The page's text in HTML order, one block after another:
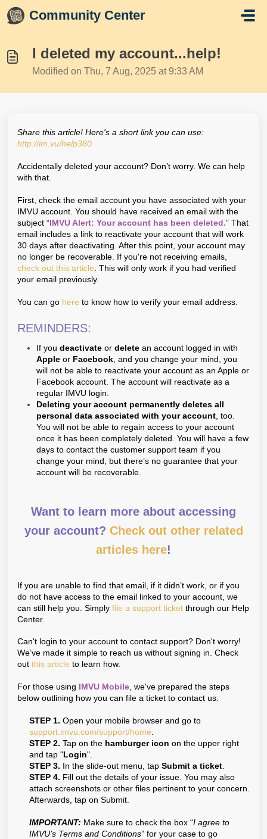
Skip to main content
Community Center
I deleted my account...help!
Modified on Thu, 7 Aug, 2025 at 9:33 AM
Share this article! Here's a short link you can use:
http://im.vu/help380
Accidentally deleted your account? Don’t worry. We can help
with that.
First, check the email account you have associated with your
IMVU account. You should have received an email with the
subject “IMVU Alert: Your account has been deleted.” That
email includes a link to reactivate your account that will work
30 days after deactivating. After this point, your account may
no longer be recoverable. If you're not receiving emails,
check out this article . This will only work if you had verified
your email previously.
You can go here to know how to verify your email address.
REMINDERS:
If you deactivate or delete an account logged in with
Apple or Facebook , and you change your mind, you
will not be able to reactivate your account as an Apple or
Facebook account. The account will reactivate as a
regular IMVU login.
Deleting your account permanently deletes all
personal data associated with your account , too.
You will not be able to regain access to your account
once it has been completely deleted. You will have a few
days to contact the customer support team if you
change your mind, but there’s no guarantee that your
account will be recoverable.
Want to learn more about accessing
your account? Check out other related
articles here!
If you are unable to find that email, if it didn’t work, or if you
do not have access to the email linked to your account, we
can still help you. Simply file a support ticket through our Help
Center.
Can't login to your account to contact support? Don't worry!
We’ve made it simple to reach us without signing in. Check
out this article to learn how.
For those using IMVU Mobile , we've prepared the steps
below outlining how you can file a ticket to contact us:
STEP 1. Open your mobile browser and go to
support.imvu.com/support/home
STEP 2. Tap on the hamburger icon on the upper right
and tap "Login".
STEP 3. In the slide-out menu, tap Submit a ticket
STEP 4. Fill out the details of your issue. You may also
attach screenshots or other files pertinent to your concern.
Afterwards, tap on Submit.
IMPORTANT: Make sure to check the box “I agree to
IMVU’s Terms and Conditions” for your case to go